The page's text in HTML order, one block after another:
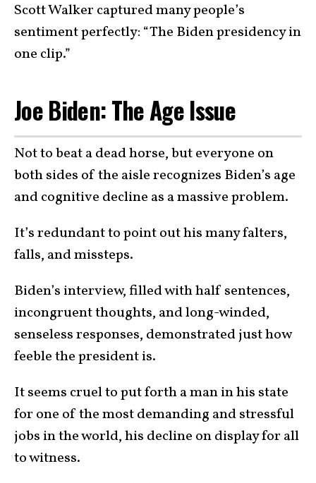
Scott Walker captured many people’s
sentiment perfectly: “The Biden presidency in
one clip.”
Joe Biden: The Age Issue
Not to beat a dead horse, but everyone on
both sides of the aisle recognizes Biden’s age
and cognitive decline as a massive problem.
It’s redundant to point out his many falters,
falls, and missteps.
Biden’s interview, filled with half sentences,
incongruent thoughts, and long-winded,
senseless responses, demonstrated just how
feeble the president is.
It seems cruel to put forth a man in his state
for one of the most demanding and stressful
jobs in the world, his decline on display for all
to witness.